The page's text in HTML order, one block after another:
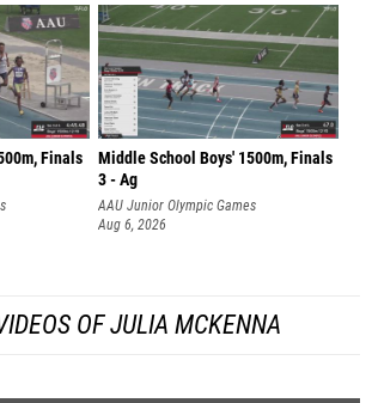
Finals
Middle School Boys' 1500m, Finals
3 - Ag
AAU Junior Olympic Games
Aug 6, 2026
OF JULIA MCKENNA